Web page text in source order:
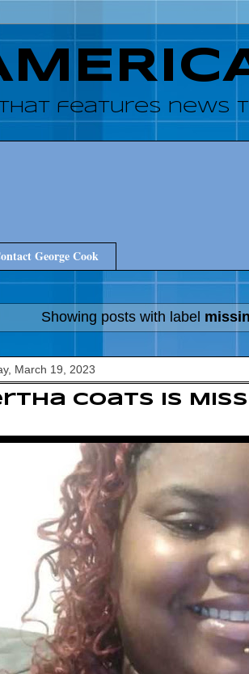
that features
George Cook
Showing posts with label
March 19, 2023
Coats Is